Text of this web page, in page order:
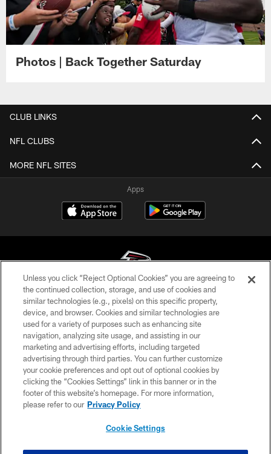
Photos | Back Together Saturday
CLUB LINKS
NFL CLUBS
MORE NFL SITES
Apps
© Atlanta Falcons Football Club - 2026
PRIVACY POLICY
EMPLOYMENT
FAQ
MEDIA
ACCESSIBILITY
Unless you click “Reject Optional Cookies” you are agreeing to
the continued collection, storage, and use of cookies and
similar technologies (e.g., pixels) on this specific property,
device, and browser. Cookies and similar technologies are
used for a variety of purposes such as enhancing site
navigation, analyzing site usage, and assisting in our
marketing and advertising efforts, including targeted
advertising through third parties. You can further customize
your cookie preferences and opt out of optional cookies by
clicking the “Cookies Settings” link in this banner or in the
footer of this website’s homepage. For more information,
please refer to our Privacy Policy
Cookie Settings